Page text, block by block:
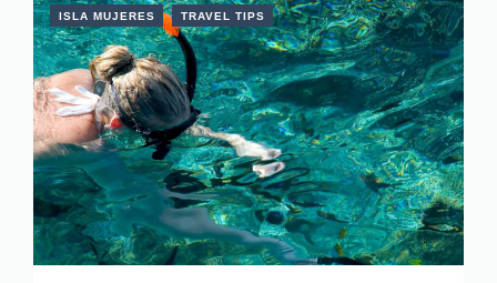
ISLA MUJERES TRAVEL TIPS